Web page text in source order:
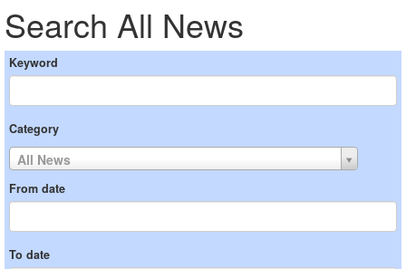
Search All News
Keyword
Category
All News
From date
To date